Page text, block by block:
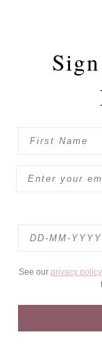
See our privacy policy